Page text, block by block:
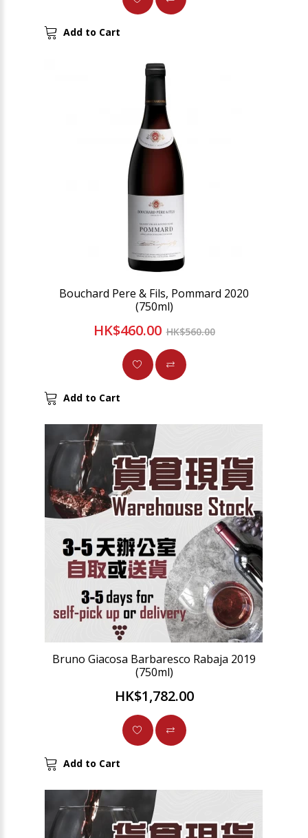
Add to Cart
Bouchard Pere & Fils, Pommard 2020
(750ml)
HK$460.00 HK$560.00
Add to Cart
Bruno Giacosa Barbaresco Rabaja 2019
(750ml)
HK$1,782.00
Add to Cart